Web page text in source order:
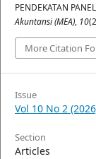
PENDEKATAN
Akuntansi (MEA), 10
More Citation
Issue
Vol 10 No 2
Section
Articles